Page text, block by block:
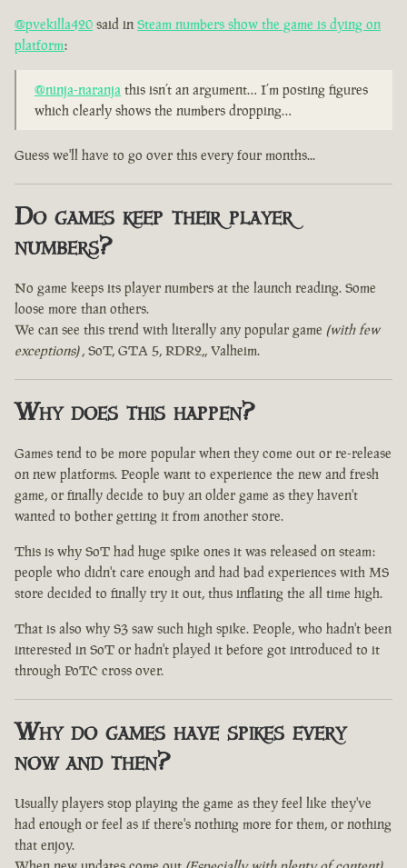
@pvekilla420 said in Steam numbers show the game is dying on
platform:
@ninja-naranja this isn’t an argument… I’m posting figures
which clearly shows the numbers dropping…
Guess we'll have to go over this every four months...
Do games keep their player
numbers?
No game keeps its player numbers at the launch reading. Some
loose more than others.
We can see this trend with literally any popular game (with few
exceptions), SoT, GTA 5, RDR2,, Valheim.
Why does this happen?
Games tend to be more popular when they come out or re-release
on new platforms. People want to experience the new and fresh
game, or finally decide to buy an older game as they haven't
wanted to bother getting it from another store.
This is why SoT had huge spike ones it was released on steam:
people who didn't care enough and had bad experiences with MS
store decided to finally try it out, thus inflating the all time high.
That is also why S3 saw such high spike. People, who hadn't been
interested in SoT or hadn't played it before got introduced to it
through PoTC cross over.
Why do games have spikes every
now and then?
Usually players stop playing the game as they feel like they've
had enough or feel as if there's nothing more for them, or nothing
that enjoy.